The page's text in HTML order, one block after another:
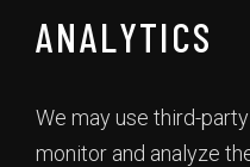
ANALYTICS
We may use third-
monitor and analyze